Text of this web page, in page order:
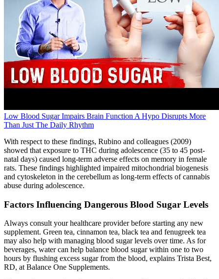
Low Blood Sugar Impairs Brain Function A Hypo Disrupts More
Than Just The Daily Rhythm
With respect to these findings, Rubino and colleagues (2009)
showed that exposure to THC during adolescence (35 to 45 post-
natal days) caused long-term adverse effects on memory in female
rats. These findings highlighted impaired mitochondrial biogenesis
and cytoskeleton in the cerebellum as long-term effects of cannabis
abuse during adolescence.
Factors Influencing Dangerous Blood Sugar Levels
Always consult your healthcare provider before starting any new
supplement. Green tea, cinnamon tea, black tea and fenugreek tea
may also help with managing blood sugar levels over time. As for
beverages, water can help balance blood sugar within one to two
hours by flushing excess sugar from the blood, explains Trista Best,
RD, at Balance One Supplements.